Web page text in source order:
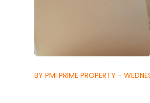
BY PMI PRIME PROPERTY -